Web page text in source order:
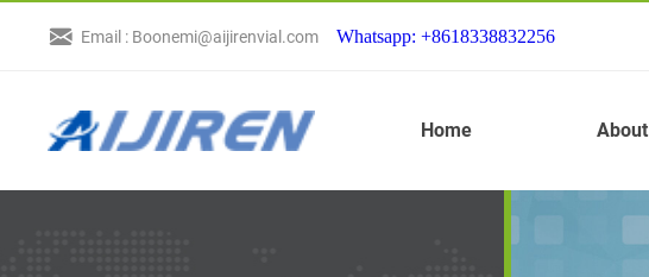
Email : Boonemi@aijirenvial.com Whatsapp: +8618338832256
Home About